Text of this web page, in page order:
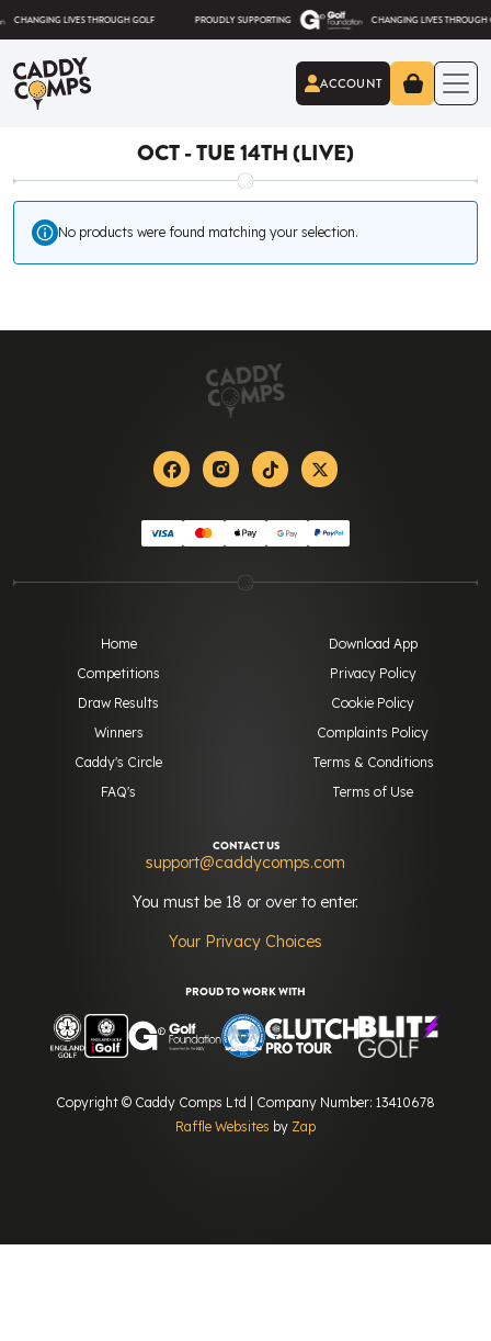
Skip to content
LIVES THROUGH GOLF PROUDLY SUPPORTING CHANGING LIVES THROUGH GOLF
Caddy Comps ACCOUNT
OCT - TUE 14TH (LIVE)
No products were found matching your selection.
FacebookInstagramTiktok X-twitter
Home
Competitions
Draw Results
Winners
Caddy's Circle
FAQ's
Download App
Privacy Policy
Cookie Policy
Complaints Policy
Terms & Conditions
Terms of Use
CONTACT US
support@caddycomps.com
You must be 18 or over to enter.
Your Privacy Choices
Copyright © Caddy Comps Ltd | Company Number: 13410678
Raffle Websites by Zap
PROUD TO WORK WITH